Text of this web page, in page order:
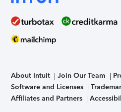
About Intuit Join Our Team
Software and Licenses
Affiliates and Partners